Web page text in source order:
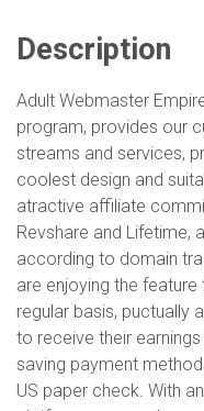
Description
Adult Webmaster
program, provides our
streams and services,
coolest design and
atractive affiliate
Revshare and Lifetime,
according to domain
are enjoying the
regular basis, puctually
to receive their
saving payment
US paper check. With